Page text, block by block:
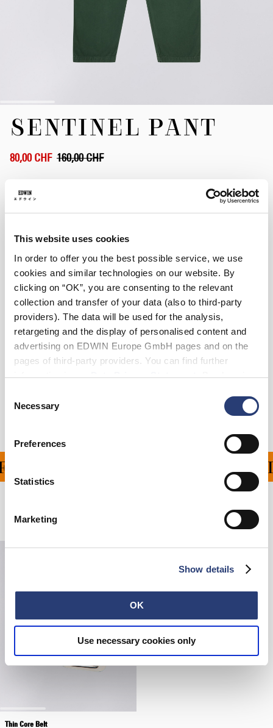
This website uses cookies
In order to offer you the best possible service, we use
cookies and similar technologies on our website. By
clicking on “OK”, you are consenting to the relevant
collection and transfer of your data (also to third-party
providers). The data will be used for the analysis,
retargeting and the display of personalised content and
advertising on EDWIN Europe GmbH pages and on the
pages of third-party providers. You can find further
information in ourData Privacy Statement. By changing
cookies or determine how they are used at any time.
Selection
Necessary
Preferences
Statistics
Marketing
Show details
OK
Use necessary cookies only
Anfang
springen
SENTINEL PANT
80,00 CHF 160,00 CHF
Größe
M XXL
In den Warenkorb
Versand & Rücksendungen
Hersteller-Informationen
FÜR ALLE
Verwandte Artikel
Thin Core Belt